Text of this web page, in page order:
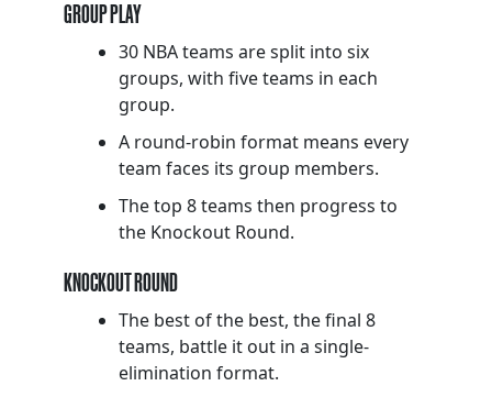
GROUP PLAY
30 NBA teams are split into six
groups, with five teams in each
group.
A round-robin format means every
team faces its group members.
The top 8 teams then progress to
the Knockout Round.
KNOCKOUT ROUND
The best of the best, the final 8
teams, battle it out in a single-
elimination format.